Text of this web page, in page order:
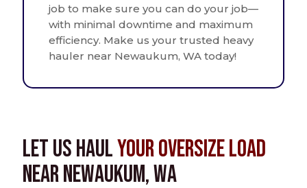
job to make sure you can do your job—
with minimal downtime and maximum
efficiency. Make us your trusted heavy
hauler near Newaukum, WA today!
Let us HaulYour Oversize Load
near Newaukum, WA